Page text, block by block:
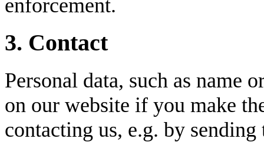
enforcement.
3. Contact
Personal data, such as name
on our website if you make
contacting us, e.g. by